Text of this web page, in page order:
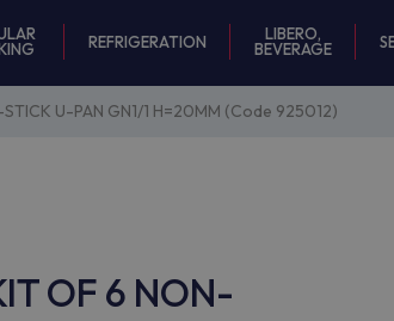
REFRIGERATION
LIBERO,
BEVERAGE
U-PAN GN1/1 H=20MM (Code 925012)
OF 6 NON-